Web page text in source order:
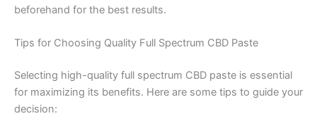
beforehand for the best results.
Tips for Choosing Quality Full Spectrum CBD Paste
Selecting high-quality full spectrum CBD paste is essential
for maximizing its benefits. Here are some tips to guide your
decision: